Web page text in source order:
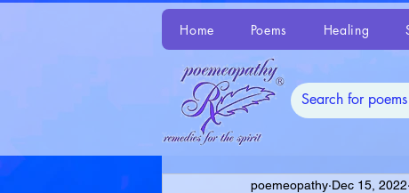
Home Poems Healing
poemeopathy Dec 15, 2022